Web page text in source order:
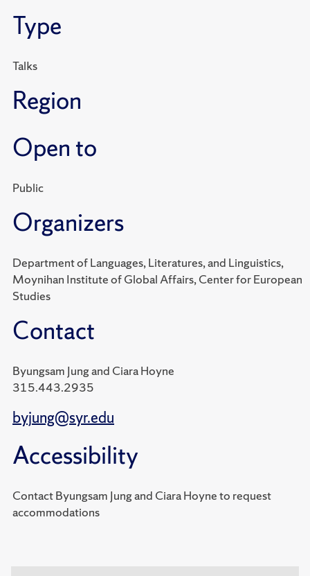
Type
Talks
Region
Open to
Public
Organizers
Department of Languages, Literatures, and Linguistics,
Moynihan Institute of Global Affairs, Center for European
Studies
Contact
Byungsam Jung and Ciara Hoyne
315.443.2935
byjung@syr.edu
Accessibility
Contact Byungsam Jung and Ciara Hoyne to request
accommodations